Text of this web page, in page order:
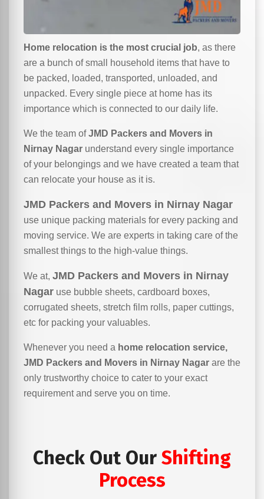
Home relocation is the most crucial job, as there
are a bunch of small household items that have to
be packed, loaded, transported, unloaded, and
unpacked. Every single piece at home has its
importance which is connected to our daily life.
We the team ofJMD Packers and Movers in
Nirnay Nagar understand every single importance
of your belongings and we have created a team that
can relocate your house as it is.
JMD Packers and Movers in Nirnay Nagar
use unique packing materials for every packing and
moving service. We are experts in taking care of the
smallest things to the high-value things.
We at, JMD Packers and Movers in Nirnay
Nagar use bubble sheets, cardboard boxes,
corrugated sheets, stretch film rolls, paper cuttings,
etc for packing your valuables.
Whenever you need a home relocation service,
JMD Packers and Movers in Nirnay Nagar are the
only trustworthy choice to cater to your exact
requirement and serve you on time.
Check Out Our Shifting
Process